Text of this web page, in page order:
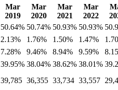
Mar
2019
Mar
2020
Mar
2021
Mar
2022
50.64% 50.74% 50.93% 50.93%
2.13% 1.76% 1.50% 1.47%
7.28% 9.46% 8.94% 9.59%
39.95% 38.04% 38.62% 38.01%
39,785 36,355 33,734 33,557